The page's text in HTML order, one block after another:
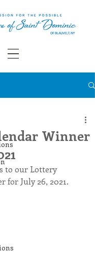
Winner
to our Lottery
for July 26, 2021.